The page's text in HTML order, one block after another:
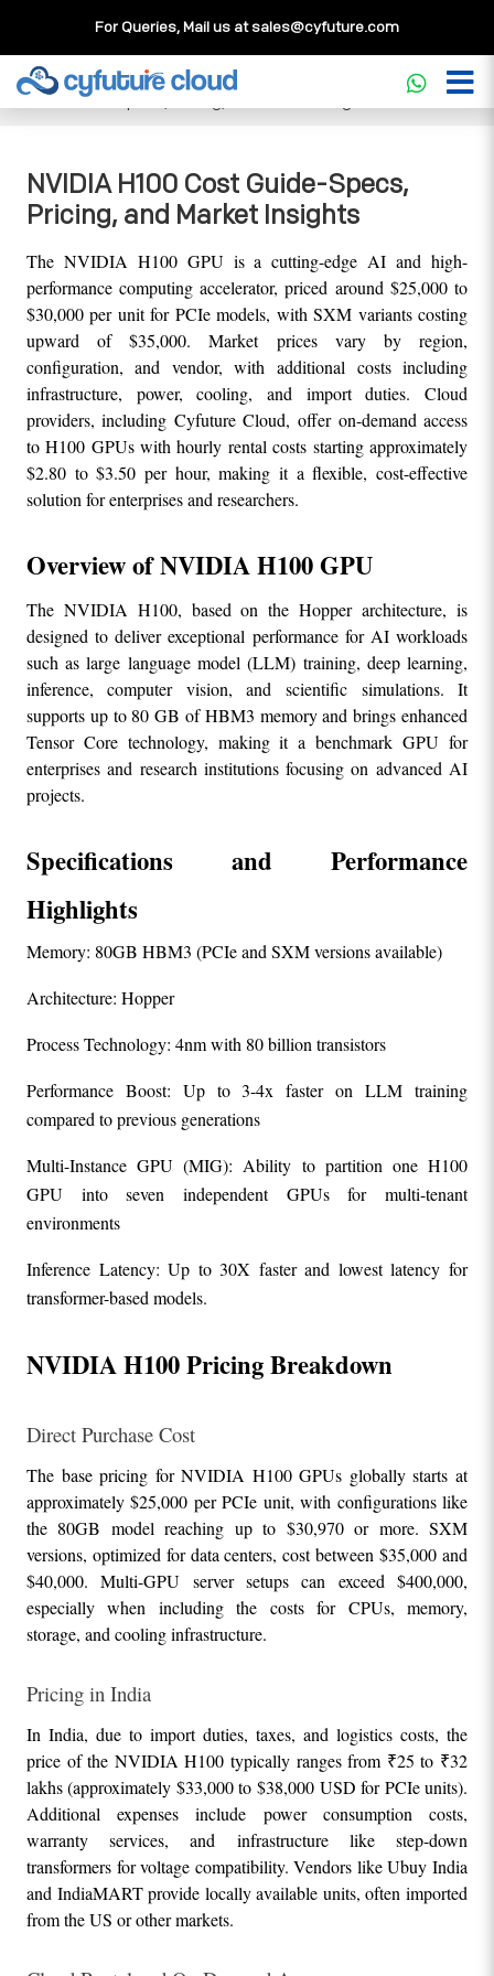
For Queries, Mail us atsales@cyfuture.com
Cloud Service>>Knowledgebase
NVIDIA H100
Cost Guide-Specs, Pricing, and Market Insights
NVIDIA H100 Cost Guide-Specs,
Pricing, and Market Insights
The NVIDIA H100 GPU is a cutting-edge AI and high-
performance computing accelerator, priced around $25,000 to
$30,000 per unit for PCIe models, with SXM variants costing
upward of $35,000. Market prices vary by region,
configuration, and vendor, with additional costs including
infrastructure, power, cooling, and import duties. Cloud
providers, including Cyfuture Cloud, offer on-demand access
to H100 GPUs with hourly rental costs starting approximately
$2.80 to $3.50 per hour, making it a flexible, cost-effective
solution for enterprises and researchers.
Overview of NVIDIA H100 GPU
The NVIDIA H100, based on the Hopper architecture, is
designed to deliver exceptional performance for AI workloads
such as large language model (LLM) training, deep learning,
inference, computer vision, and scientific simulations. It
supports up to 80 GB of HBM3 memory and brings enhanced
Tensor Core technology, making it a benchmark GPU for
enterprises and research institutions focusing on advanced AI
projects.
Specifications and Performance
Highlights
Memory: 80GB HBM3 (PCIe and SXM versions available)
Architecture: Hopper
Process Technology: 4nm with 80 billion transistors
Performance Boost: Up to 3-4x faster on LLM training
compared to previous generations
Multi-Instance GPU (MIG): Ability to partition one H100
GPU into seven independent GPUs for multi-tenant
environments
Inference Latency: Up to 30X faster and lowest latency for
transformer-based models.
NVIDIA H100 Pricing Breakdown
Direct Purchase Cost
The base pricing for NVIDIA H100 GPUs globally starts at
approximately $25,000 per PCIe unit, with configurations like
the 80GB model reaching up to $30,970 or more. SXM
versions, optimized for data centers, cost between $35,000 and
$40,000. Multi-GPU server setups can exceed $400,000,
especially when including the costs for CPUs, memory,
storage, and cooling infrastructure.
Pricing in India
In India, due to import duties, taxes, and logistics costs, the
price of the NVIDIA H100 typically ranges from ₹25 to ₹32
lakhs (approximately $33,000 to $38,000 USD for PCIe units).
Additional expenses include power consumption costs,
warranty services, and infrastructure like step-down
transformers for voltage compatibility. Vendors like Ubuy India
and IndiaMART provide locally available units, often imported
from the US or other markets.